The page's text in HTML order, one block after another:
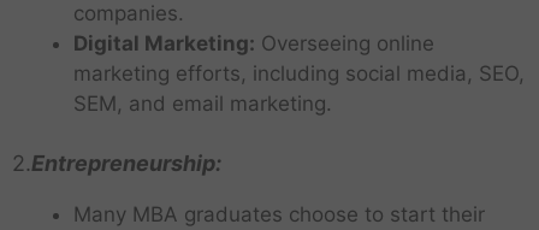
companies.
Digital Marketing: Overseeing online
marketing efforts, including social media, SEO,
SEM, and email marketing.
2.Entrepreneurship:
Many MBA graduates choose to start their